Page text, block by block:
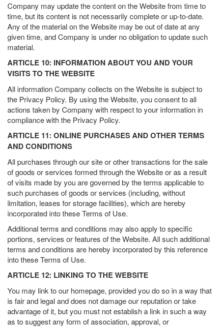
Company may update the content on the Website from time to
time, but its content is not necessarily complete or up-to-date.
Any of the material on the Website may be out of date at any
given time, and Company is under no obligation to update such
material.
ARTICLE 10: INFORMATION ABOUT YOU AND YOUR
VISITS TO THE WEBSITE
All information Company collects on the Website is subject to
the Privacy Policy. By using the Website, you consent to all
actions taken by Company with respect to your information in
compliance with the Privacy Policy.
ARTICLE 11: ONLINE PURCHASES AND OTHER TERMS
AND CONDITIONS
All purchases through our site or other transactions for the sale
of goods or services formed through the Website or as a result
of visits made by you are governed by the terms applicable to
such purchases of goods or services (including, without
limitation, leases for storage facilities), which are hereby
incorporated into these Terms of Use.
Additional terms and conditions may also apply to specific
portions, services or features of the Website. All such additional
terms and conditions are hereby incorporated by this reference
into these Terms of Use.
ARTICLE 12: LINKING TO THE WEBSITE
You may link to our homepage, provided you do so in a way that
is fair and legal and does not damage our reputation or take
advantage of it, but you must not establish a link in such a way
as to suggest any form of association, approval, or